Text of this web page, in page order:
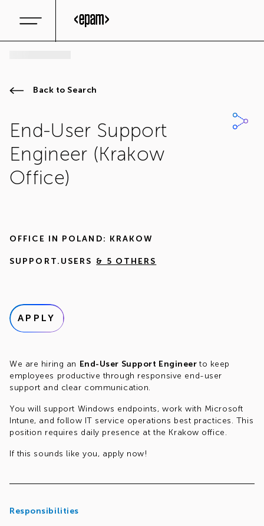
Back to Search
End-User Support
Engineer (Krakow
Office)
OFFICE IN POLAND: KRAKOW
SUPPORT.USERS & 5 OTHERS
APPLY
We are hiring an End-User Support Engineerto keep
employees productive through responsive end-user
support and clear communication.
You will support Windows endpoints, work with Microsoft
Intune, and follow IT service operations best practices. This
position requires daily presence at the Krakow office.
If this sounds like you, apply now!
Responsibilities